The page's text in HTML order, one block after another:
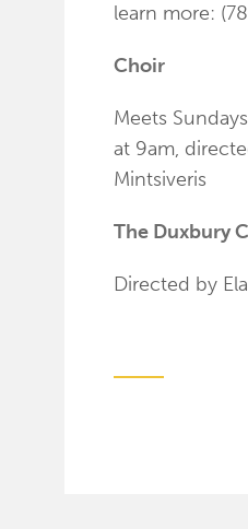
learn more:
Choir
Meets
at 9am,
Mintsiveris
The Duxbury
Directed by